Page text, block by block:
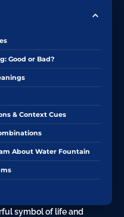
Good or Bad?
& Context Cues
About Water Fountain
symbol of life and